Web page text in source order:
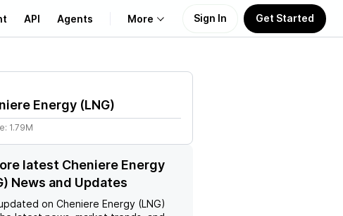
API Agents More
Learn
Support
Sign In Get Started
Energy (LNG)
1.79M
latest Cheniere Energy
News and Updates
on Cheniere Energy (LNG)